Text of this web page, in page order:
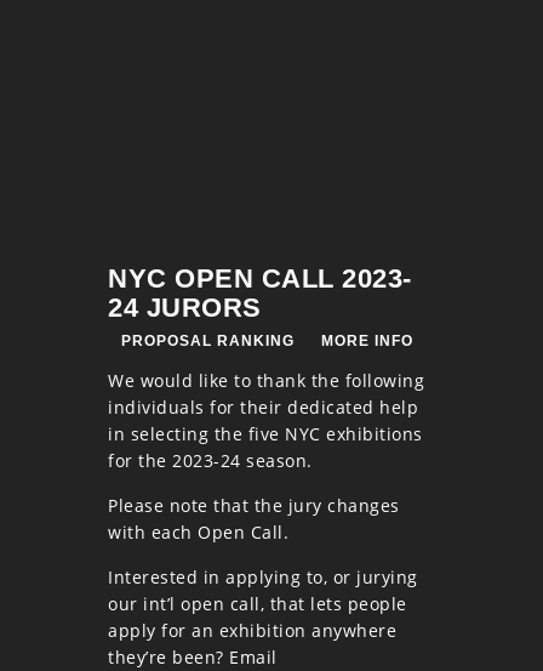
NYC OPEN CALL 2023-
24 JURORS
PROPOSAL RANKING MORE INFO
We would like to thank the following
individuals for their dedicated help
in selecting the five NYC exhibitions
for the 2023-24 season.
Please note that the jury changes
with each Open Call.
Interested in applying to, or jurying
our int’l open call, that lets people
apply for an exhibition anywhere
they’re been? Email